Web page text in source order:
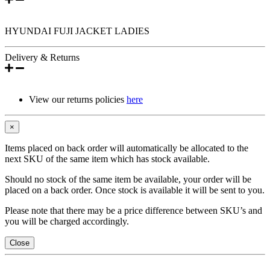
HYUNDAI FUJI JACKET LADIES
Delivery & Returns
View our returns policies here
×
Items placed on back order will automatically be allocated to the
next SKU of the same item which has stock available.
Should no stock of the same item be available, your order will be
placed on a back order. Once stock is available it will be sent to you.
Please note that there may be a price difference between SKU’s and
you will be charged accordingly.
Close